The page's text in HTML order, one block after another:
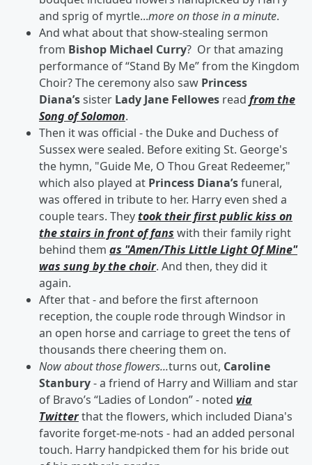
and sprig of myrtle...more on those in a minute.
And what about that show-stealing sermon
from Bishop Michael Curry? Or that amazing
performance of “Stand By Me” from the Kingdom
Choir? The ceremony also saw Princess
Diana’ssister Lady Jane Fellowes read from the
Song of Solomon.
Then it was official - the Duke and Duchess of
Sussex were sealed. Before exiting St. George's
the hymn, "Guide Me, O Thou Great Redeemer,"
which also played at Princess Diana’sfuneral,
was offered in tribute to her. Harry even shed a
couple tears. Theytook their first public kiss on
the stairs in front of fans with their family right
behind them as "Amen/This Little Light Of Mine"
was sung by the choir. And then, they did it
again.
After that - and before the first afternoon
reception, the couple rode through Windsor in
an open horse and carriage to greet the tens of
thousands there cheering them on.
Now about those flowers...turns out, Caroline
Stanbury- a friend of Harry and William and star
of Bravo’s “Ladies of London” - noted via
Twitterthat the flowers, which included Diana's
favorite forget-me-nots - had an added personal
touch. Harry handpicked them for his bride out